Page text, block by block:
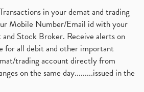
in your demat and trading
Mobile Number/Email id with your
Stock Broker. Receive alerts on
for all debit and other important
trading account directly from
on the same day.........issued in the